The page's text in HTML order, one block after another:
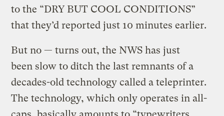
to the “DRY BUT COOL CONDITIONS”
that they’d reported just 10 minutes earlier.
But no — turns out, the NWS has just
been slow to ditch the last remnants of a
decades-old technology called a teleprinter.
The technology, which only operates in all-